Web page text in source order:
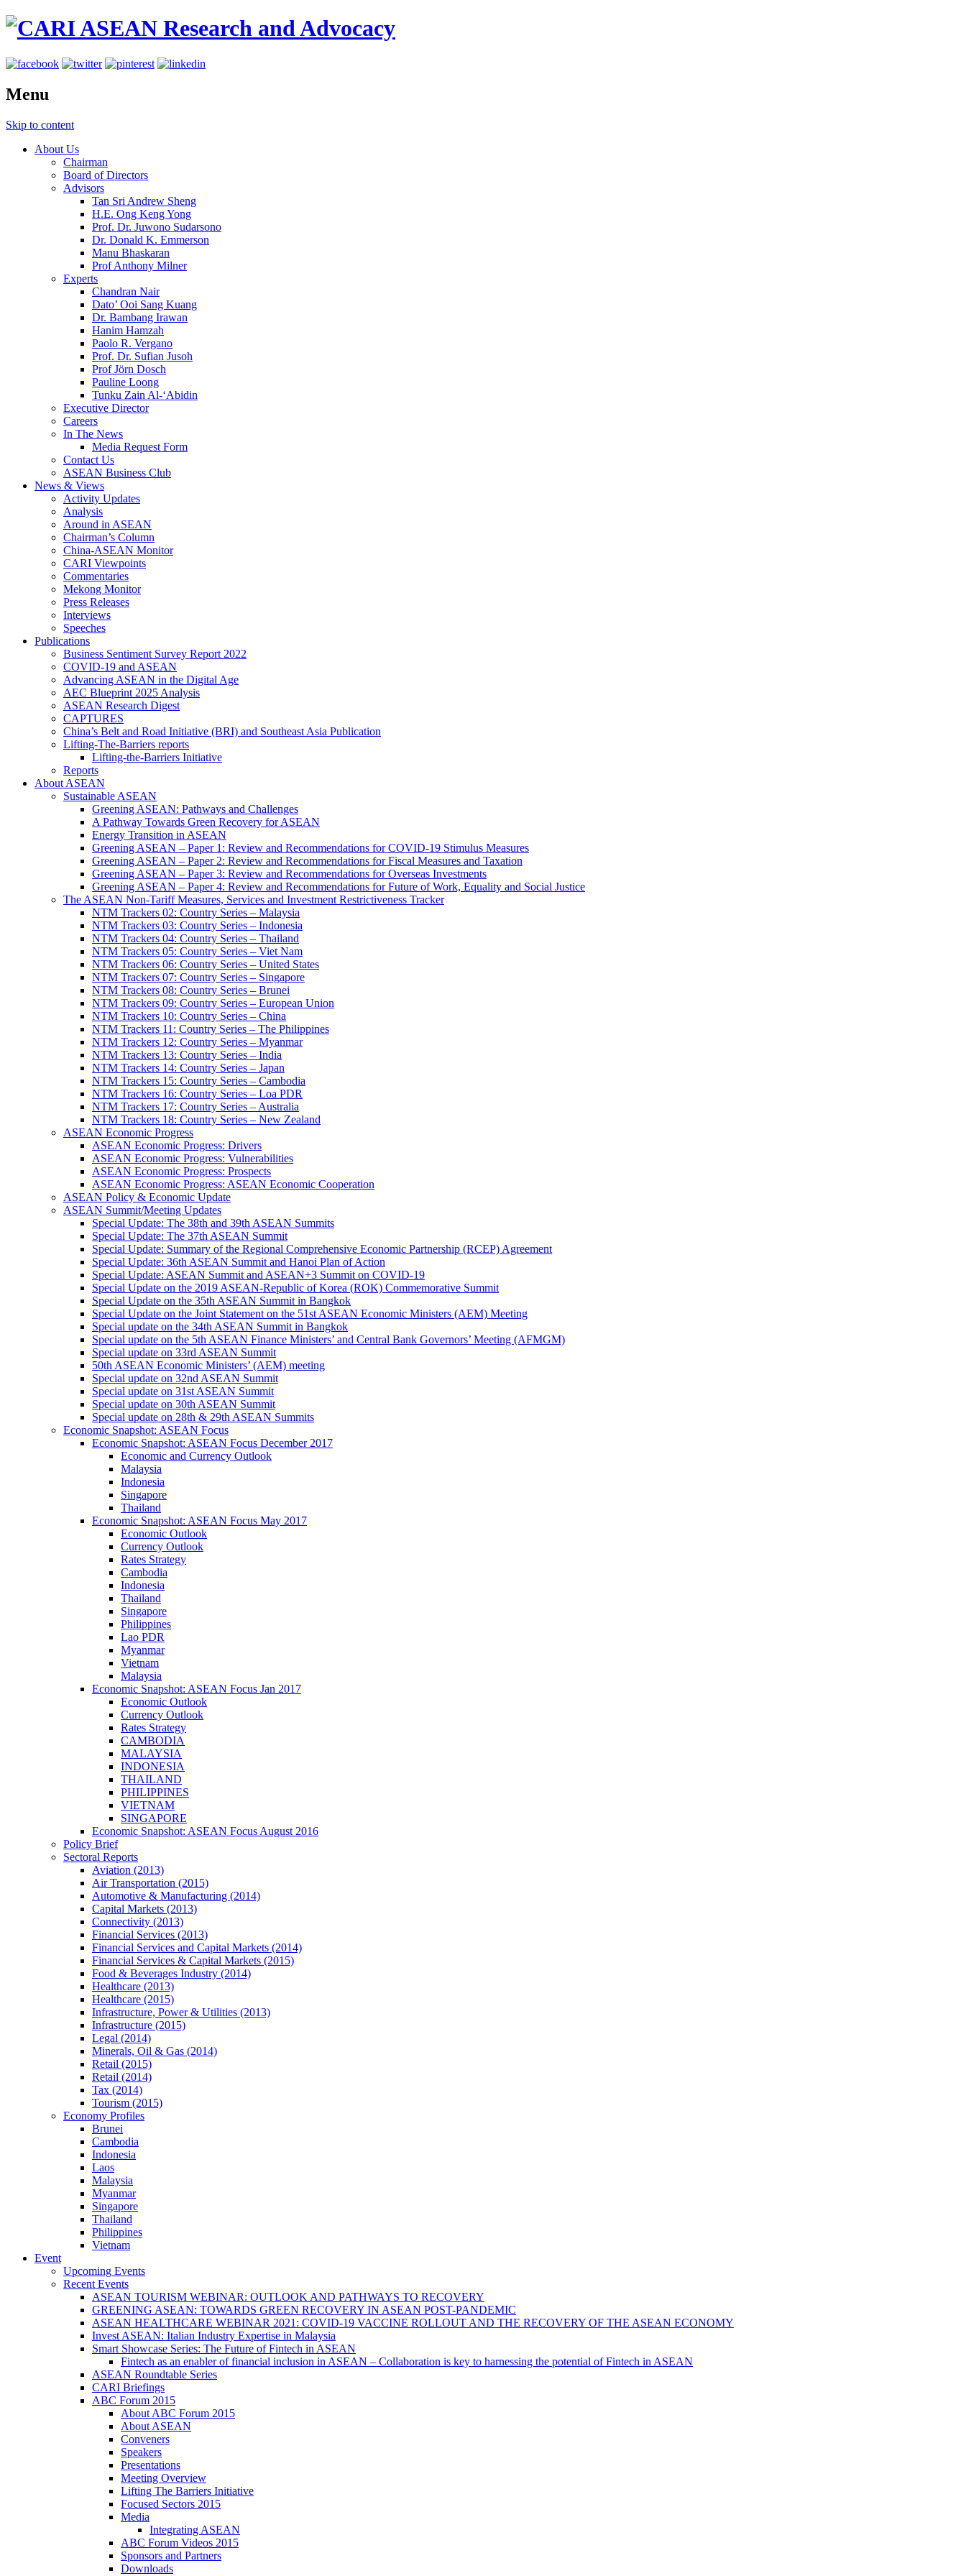
Menu
Skip to content
About Us
Chairman
Board of Directors
Advisors
Tan Sri Andrew Sheng
H.E. Ong Keng Yong
Prof. Dr. Juwono Sudarsono
Dr. Donald K. Emmerson
Manu Bhaskaran
Prof Anthony Milner
Experts
Chandran Nair
Dato’ Ooi Sang Kuang
Dr. Bambang Irawan
Hanim Hamzah
Paolo R. Vergano
Prof. Dr. Sufian Jusoh
Prof Jörn Dosch
Pauline Loong
Tunku Zain Al-‘Abidin
Executive Director
Careers
In The News
Media Request Form
Contact Us
ASEAN Business Club
News & Views
Activity Updates
Analysis
Around in ASEAN
Chairman’s Column
China-ASEAN Monitor
CARI Viewpoints
Commentaries
Mekong Monitor
Press Releases
Interviews
Speeches
Publications
Business Sentiment Survey Report 2022
COVID-19 and ASEAN
Advancing ASEAN in the Digital Age
AEC Blueprint 2025 Analysis
ASEAN Research Digest
CAPTURES
China’s Belt and Road Initiative (BRI) and Southeast Asia Publication
Lifting-The-Barriers reports
Lifting-the-Barriers Initiative
Reports
About ASEAN
Sustainable ASEAN
Greening ASEAN: Pathways and Challenges
A Pathway Towards Green Recovery for ASEAN
Energy Transition in ASEAN
Greening ASEAN – Paper 1: Review and Recommendations for COVID-19 Stimulus Measures
Greening ASEAN – Paper 2: Review and Recommendations for Fiscal Measures and Taxation
Greening ASEAN – Paper 3: Review and Recommendations for Overseas Investments
Greening ASEAN – Paper 4: Review and Recommendations for Future of Work, Equality and Social Justice
The ASEAN Non-Tariff Measures, Services and Investment Restrictiveness Tracker
NTM Trackers 02: Country Series – Malaysia
NTM Trackers 03: Country Series – Indonesia
NTM Trackers 04: Country Series – Thailand
NTM Trackers 05: Country Series – Viet Nam
NTM Trackers 06: Country Series – United States
NTM Trackers 07: Country Series – Singapore
NTM Trackers 08: Country Series – Brunei
NTM Trackers 09: Country Series – European Union
NTM Trackers 10: Country Series – China
NTM Trackers 11: Country Series – The Philippines
NTM Trackers 12: Country Series – Myanmar
NTM Trackers 13: Country Series – India
NTM Trackers 14: Country Series – Japan
NTM Trackers 15: Country Series – Cambodia
NTM Trackers 16: Country Series – Loa PDR
NTM Trackers 17: Country Series – Australia
NTM Trackers 18: Country Series – New Zealand
ASEAN Economic Progress
ASEAN Economic Progress: Drivers
ASEAN Economic Progress: Vulnerabilities
ASEAN Economic Progress: Prospects
ASEAN Economic Progress: ASEAN Economic Cooperation
ASEAN Policy & Economic Update
ASEAN Summit/Meeting Updates
Special Update: The 38th and 39th ASEAN Summits
Special Update: The 37th ASEAN Summit
Special Update: Summary of the Regional Comprehensive Economic Partnership (RCEP) Agreement
Special Update: 36th ASEAN Summit and Hanoi Plan of Action
Special Update: ASEAN Summit and ASEAN+3 Summit on COVID-19
Special Update on the 2019 ASEAN-Republic of Korea (ROK) Commemorative Summit
Special Update on the 35th ASEAN Summit in Bangkok
Special Update on the Joint Statement on the 51st ASEAN Economic Ministers (AEM) Meeting
Special update on the 34th ASEAN Summit in Bangkok
Special update on the 5th ASEAN Finance Ministers’ and Central Bank Governors’ Meeting (AFMGM)
Special update on 33rd ASEAN Summit
50th ASEAN Economic Ministers’ (AEM) meeting
Special update on 32nd ASEAN Summit
Special update on 31st ASEAN Summit
Special update on 30th ASEAN Summit
Special update on 28th & 29th ASEAN Summits
Economic Snapshot: ASEAN Focus
Economic Snapshot: ASEAN Focus December 2017
Economic and Currency Outlook
Malaysia
Indonesia
Singapore
Thailand
Economic Snapshot: ASEAN Focus May 2017
Economic Outlook
Currency Outlook
Rates Strategy
Cambodia
Indonesia
Thailand
Singapore
Philippines
Lao PDR
Myanmar
Vietnam
Malaysia
Economic Snapshot: ASEAN Focus Jan 2017
Economic Outlook
Currency Outlook
Rates Strategy
CAMBODIA
MALAYSIA
INDONESIA
THAILAND
PHILIPPINES
VIETNAM
SINGAPORE
Economic Snapshot: ASEAN Focus August 2016
Policy Brief
Sectoral Reports
Aviation (2013)
Air Transportation (2015)
Automotive & Manufacturing (2014)
Capital Markets (2013)
Connectivity (2013)
Financial Services (2013)
Financial Services and Capital Markets (2014)
Financial Services & Capital Markets (2015)
Food & Beverages Industry (2014)
Healthcare (2013)
Healthcare (2015)
Infrastructure, Power & Utilities (2013)
Infrastructure (2015)
Legal (2014)
Minerals, Oil & Gas (2014)
Retail (2015)
Retail (2014)
Tax (2014)
Tourism (2015)
Economy Profiles
Brunei
Cambodia
Indonesia
Laos
Malaysia
Myanmar
Singapore
Thailand
Philippines
Vietnam
Event
Upcoming Events
Recent Events
ASEAN TOURISM WEBINAR: OUTLOOK AND PATHWAYS TO RECOVERY
GREENING ASEAN: TOWARDS GREEN RECOVERY IN ASEAN POST-PANDEMIC
ASEAN HEALTHCARE WEBINAR 2021: COVID-19 VACCINE ROLLOUT AND THE RECOVERY OF THE ASEAN ECONOMY
Invest ASEAN: Italian Industry Expertise in Malaysia
Smart Showcase Series: The Future of Fintech in ASEAN
Fintech as an enabler of financial inclusion in ASEAN – Collaboration is key to harnessing the potential of Fintech in ASEAN
ASEAN Roundtable Series
CARI Briefings
ABC Forum 2015
About ABC Forum 2015
About ASEAN
Conveners
Speakers
Presentations
Meeting Overview
Lifting The Barriers Initiative
Focused Sectors 2015
Media
Integrating ASEAN
ABC Forum Videos 2015
Sponsors and Partners
Downloads